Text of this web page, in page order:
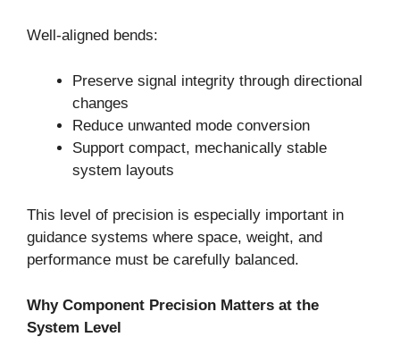
Well-aligned bends:
Preserve signal integrity through directional
changes
Reduce unwanted mode conversion
Support compact, mechanically stable
system layouts
This level of precision is especially important in
guidance systems where space, weight, and
performance must be carefully balanced.
Why Component Precision Matters at the
System Level